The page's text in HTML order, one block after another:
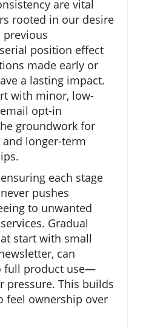
are vital
rooted in our desire
position effect
made early or
a lasting impact.
with minor, low-
opt-in
groundwork for
longer-term
each stage
pushes
to unwanted
Gradual
start with small
can
full product use—
pressure. This builds
feel ownership over